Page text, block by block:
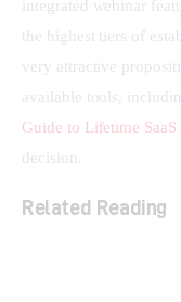
integrated webinar
the highest tiers of
very attractive
available tools,
Guide to Lifetime SaaS
decision.
Related Reading